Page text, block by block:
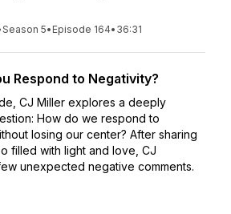
Season 5• Episode 164• 36:31
Respond to Negativity?
CJ Miller explores a deeply
How do we respond to
losing our center? After sharing
filled with light and love, CJ
unexpected negative comments.